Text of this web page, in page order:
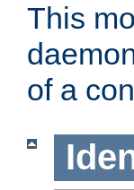
This
of a